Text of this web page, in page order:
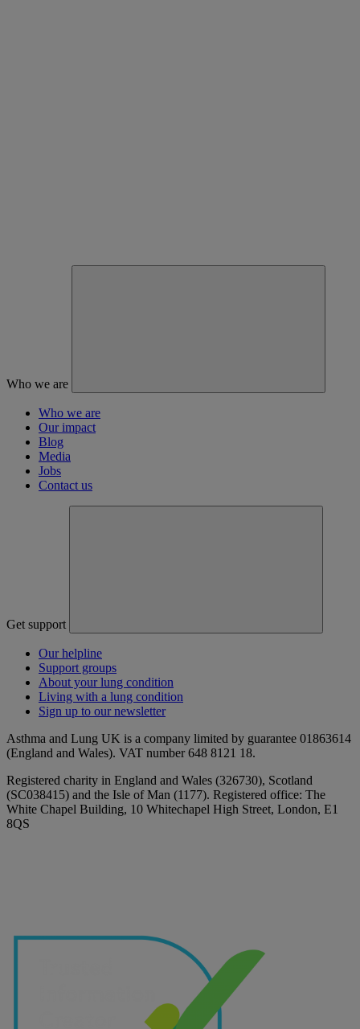
Who we are
Who we are
Our impact
Blog
Media
Jobs
Contact us
Get support
Our helpline
Support groups
About your lung condition
Living with a lung condition
Sign up to our newsletter
Asthma and Lung UK is a company limited by guarantee 01863614
(England and Wales). VAT number 648 8121 18.
Registered charity in England and Wales (326730), Scotland
(SC038415) and the Isle of Man (1177). Registered office: The
White Chapel Building, 10 Whitechapel High Street, London, E1
8QS